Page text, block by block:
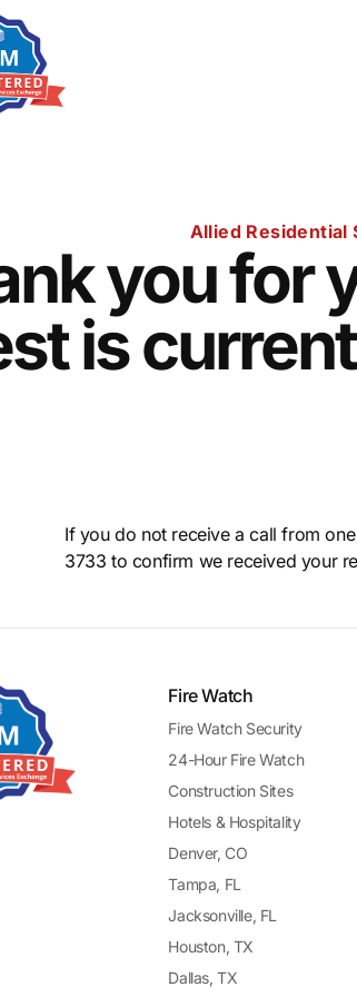
Allied Residential
you for
is
If you do not receive a call from
3733 to confirm we received your
Fire Watch
Fire Watch Security
24-Hour Fire Watch
Construction Sites
Hotels & Hospitality
Denver, CO
Tampa, FL
Jacksonville, FL
Houston, TX
Dallas, TX